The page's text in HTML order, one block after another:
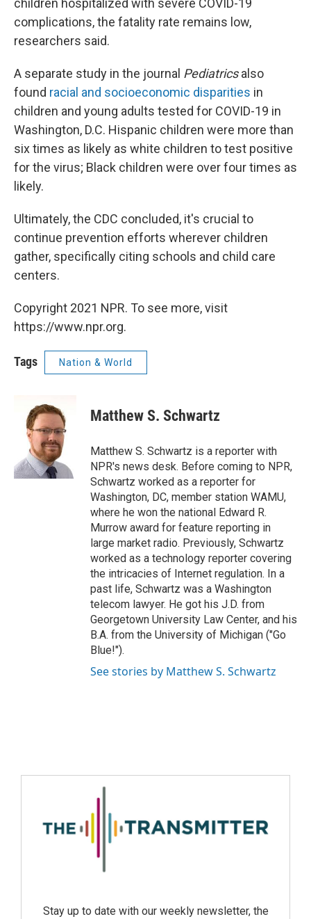
children hospitalized with severe COVID-19
complications, the fatality rate remains low,
researchers said.
A separate study in the journal Pediatricsalso
found racial and socioeconomic disparities in
children and young adults tested for COVID-19 in
Washington, D.C. Hispanic children were more than
six times as likely as white children to test positive
for the virus; Black children were over four times as
likely.
Ultimately, the CDC concluded, it's crucial to
continue prevention efforts wherever children
gather, specifically citing schools and child care
centers.
Copyright 2021 NPR. To see more, visit
https://www.npr.org.
Tags Nation & World
Matthew S. Schwartz
Matthew S. Schwartz is a reporter with
NPR's news desk. Before coming to NPR,
Schwartz worked as a reporter for
Washington, DC, member station WAMU,
where he won the national Edward R.
Murrow award for feature reporting in
large market radio. Previously, Schwartz
worked as a technology reporter covering
the intricacies of Internet regulation. In a
past life, Schwartz was a Washington
telecom lawyer. He got his J.D. from
Georgetown University Law Center, and his
B.A. from the University of Michigan ("Go
Blue!").
See stories by Matthew S. Schwartz
Stay up to date with our weekly newsletter, the